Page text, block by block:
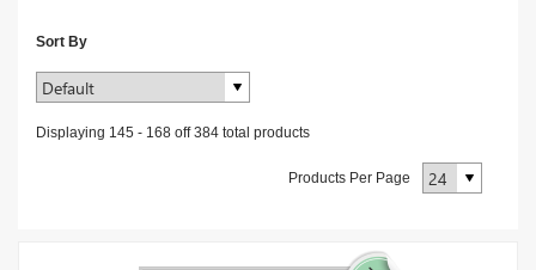
Sort By
Displaying 145 - 168 off384 total products
Products Per Page